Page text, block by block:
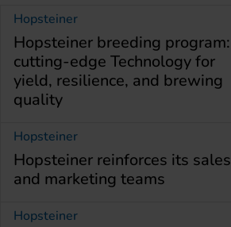
Hopsteiner
Hopsteiner breeding program:
cutting-edge Technology for
yield, resilience, and brewing
quality
Hopsteiner
Hopsteiner reinforces its sales
and marketing teams
Hopsteiner